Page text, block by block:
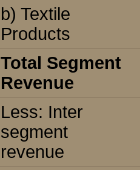
b) Textile
Products
Total Segment
Revenue
Less: Inter
segment
revenue